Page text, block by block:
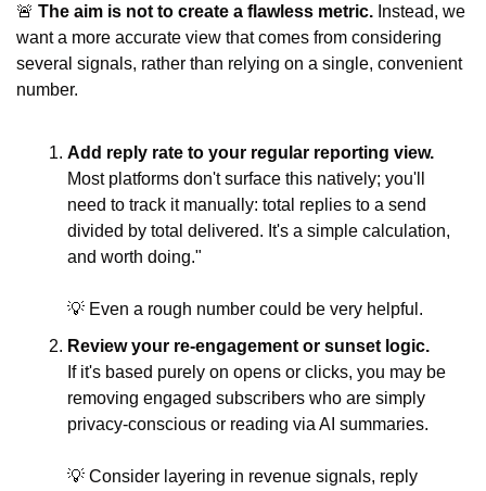
🚨 The aim is not to create a flawless metric. Instead, we
want a more accurate view that comes from considering
several signals, rather than relying on a single, convenient
number.
Add reply rate to your regular reporting view.
Most platforms don't surface this natively; you'll
need to track it manually: total replies to a send
divided by total delivered. It's a simple calculation,
and worth doing."
💡 Even a rough number could be very helpful.
Review your re-engagement or sunset logic.
If it's based purely on opens or clicks, you may be
removing engaged subscribers who are simply
privacy-conscious or reading via AI summaries.
💡 Consider layering in revenue signals, reply